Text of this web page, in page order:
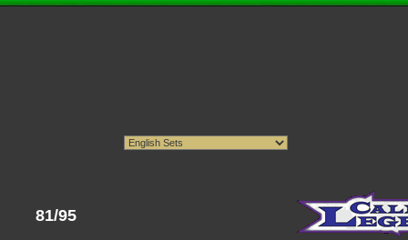
81/95